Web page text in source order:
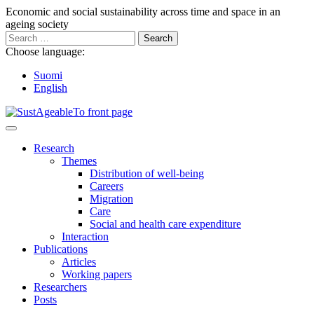
Go
to
content
Economic and social sustainability across time and space in an
ageing society
Search
for:
Choose language:
Suomi
English
Main
Research
Themes
Distribution of well-being
Careers
Migration
Care
Social and health care expenditure
Interaction
Publications
Articles
Working papers
Researchers
Posts